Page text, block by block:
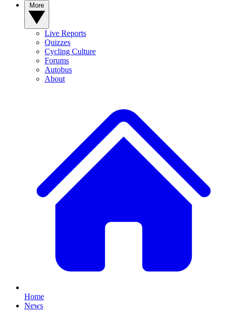
Live Reports
Quizzes
Cycling Culture
Forums
Autobus
About
Home
News